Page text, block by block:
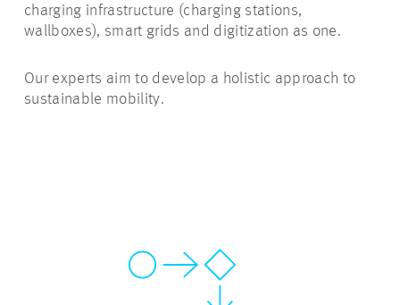
charging infrastructure (charging stations,
wallboxes), smart grids and digitization as one.
Our experts aim to develop a holistic approach to
sustainable mobility.